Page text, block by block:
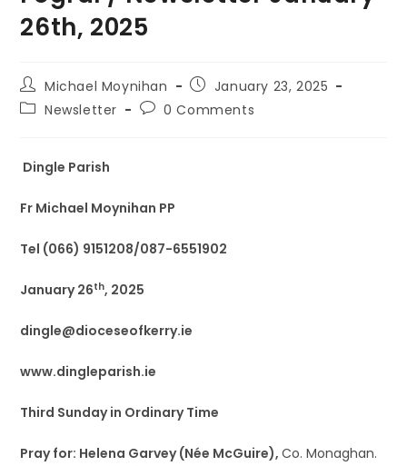
26th, 2025
Michael Moynihan
January 23, 2025
Newsletter
0 Comments
Dingle Parish
Fr Michael Moynihan PP
Tel (066) 9151208/087-6551902
January 26th, 2025
dingle@dioceseofkerry.ie
www.dingleparish.ie
Third Sunday in Ordinary Time
Pray for: Helena Garvey (Née McGuire),Co. Monaghan.